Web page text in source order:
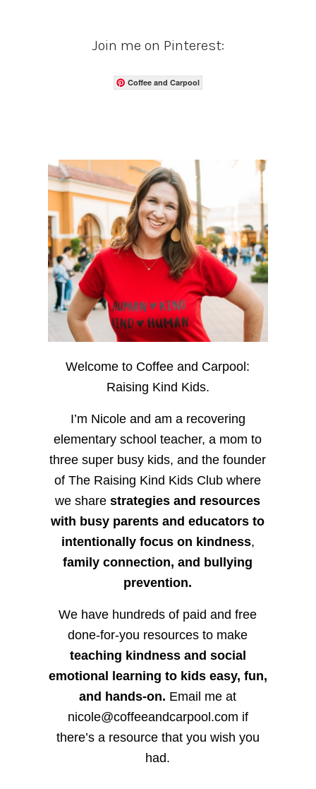
Join me on Pinterest:
Coffee and Carpool
Welcome to Coffee and Carpool:
Raising Kind Kids.
I’m Nicole and am a recovering
elementary school teacher, a mom to
three super busy kids, and the founder
of The Raising Kind Kids Club where
we sharestrategies and resources
with busy parents and educators to
intentionally focus on kindness,
family connection, and bullying
prevention.
We have hundreds of paid and free
done-for-you resources to make
teaching kindness and social
emotional learning to kids easy, fun,
and hands-on. Email me at
nicole@coffeeandcarpool.com if
there’s a resource that you wish you
had.